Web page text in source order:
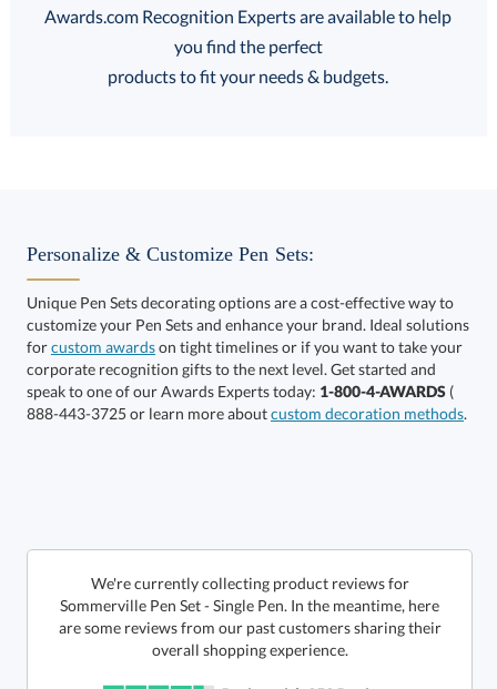
FREE
100% Guarantee
art proof within 2 business days
6 business days for
production
In Stock:Ships in 6 business days
Get a Custom Quote
Call to Order
Awards.com Recognition Experts are available to help
you find the perfect
products to fit your needs & budgets.
Personalize & Customize Pen Sets:
Unique Pen Sets decorating options are a cost-effective way to
customize your Pen Sets and enhance your brand. Ideal solutions
forcustom awardson tight timelines or if you want to take your
corporate recognition gifts to the next level. Get started and
speak to one of our Awards Experts today: 1-800-4-AWARDS (
888-443-3725 or learn more aboutcustom decoration methods.
We're currently collecting product reviews for
Sommerville Pen Set - Single Pen. In the meantime, here
are some reviews from our past customers sharing their
overall shopping experience.